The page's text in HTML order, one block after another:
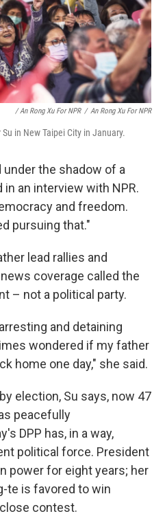
/ An Rong Xu For NPR / An Rong Xu For NPR
in New Taipei City in January.
under the shadow of a
in an interview with NPR.
and freedom.
pursuing that."
lead rallies and
coverage called the
– not a political party.
and detaining
wondered if my father
home one day," she said.
election, Su says, now 47
peacefully
DPP has, in a way,
political force. President
power for eight years; her
te is favored to win
contest.